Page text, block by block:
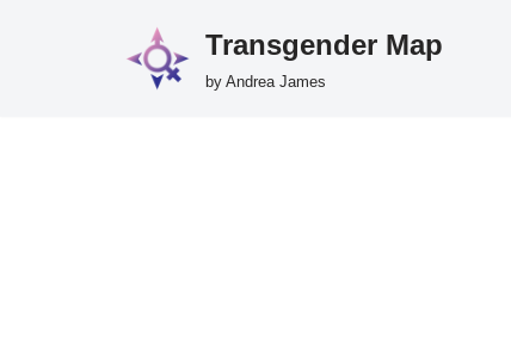
Transgender Map
by Andrea James